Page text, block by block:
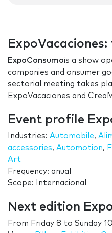
ExpoConsumois a show
companies and onsumer
sectorial meeting takes
ExpoVacaciones and
Event profile
Industries: Automobile,
accessories, Automotion,
Art
Frequency: anual
Scope: Internacional
Next edition
From Friday 8 to Sunday